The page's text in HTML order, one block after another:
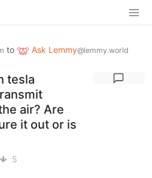
to Ask Lemmy@lemmy.world
tesla
air? Are
it out or is
5